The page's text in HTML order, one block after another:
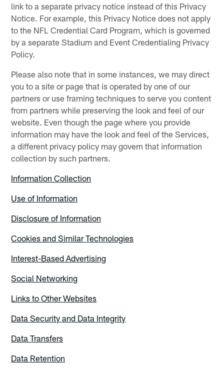
link to a separate privacy notice instead of this Privacy
Notice. For example, this Privacy Notice does not apply
to the NFL Credential Card Program, which is governed
by a separate Stadium and Event Credentialing Privacy
Policy.
Please also note that in some instances, we may direct
you to a site or page that is operated by one of our
partners or use framing techniques to serve you content
from partners while preserving the look and feel of our
website. Even though the page where you provide
information may have the look and feel of the Services,
a different privacy policy may govern that information
collection by such partners.
Information Collection
Use of Information
Disclosure of Information
Cookies and Similar Technologies
Interest-Based Advertising
Social Networking
Links to Other Websites
Data Security and Data Integrity
Data Transfers
Data Retention